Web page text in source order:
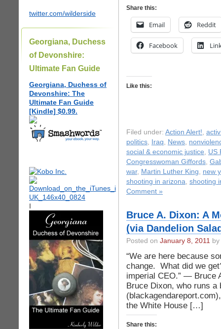
twitter.com/wilderside
Georgiana, Duchess
of Devonshire:
Ultimate Fan Guide
Georgiana, Duchess of
Devonshire: The
Ultimate Fan Guide
[Kindle] $0.99.
I
Share this:
Email Reddit
Facebook
Like this:
Filed under: Action Alert!,
politics, Iraq, News,
social & economic justice, US
Congresswoman Giffords,
war, Martin Luther King, new
shooting in arizona, shooting
Comment »
Bruce A. Dixon: A
(via Dandelion
Posted on January 8, 2011
“We are here because
change. What did we
imperial CEO.” — Bruce
Bruce Dixon, who runs a
the White House […]
Share this: